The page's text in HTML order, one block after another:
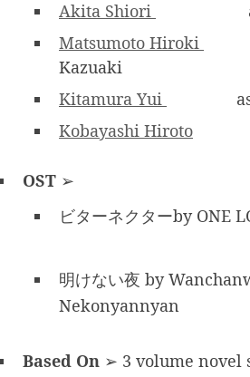
Akita Shiori
Matsumoto Hiroki
Kazuaki
Kitamura Yui
Kobayashi Hiroto
OST ➢
ビターネクターby ONE
明けない夜 by
Nekonyannyan
Based On ➢ 3 volume novel